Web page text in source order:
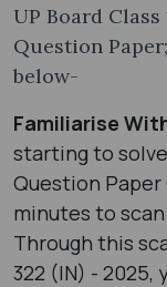
UP Board
Question
below-
Familiarise
starting to
Question Paper
minutes to
Through this
322 (IN) -